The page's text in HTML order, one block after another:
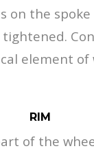
on the spoke
element of
RIM
of the